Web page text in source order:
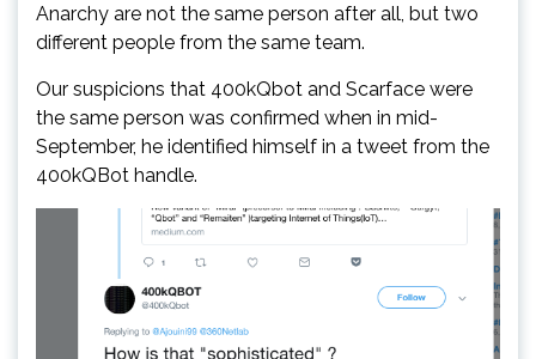
Anarchy are not the same person after all, but two
different people from the same team.
Our suspicions that 400kQbot and Scarface were
the same person was confirmed when in mid-
September, he identified himself in a tweet from the
400kQBot handle.